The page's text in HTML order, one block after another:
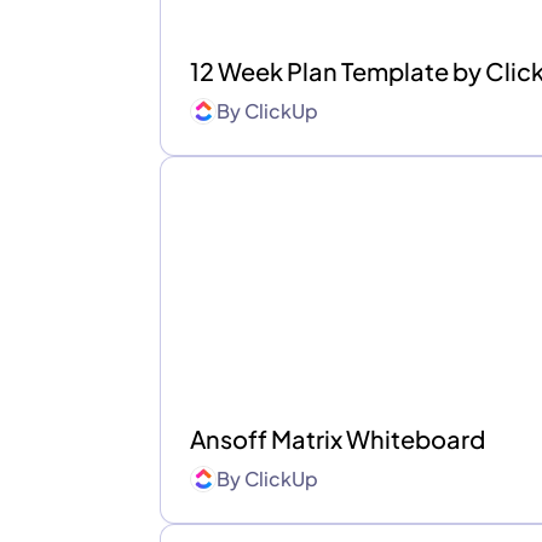
12 Week Plan Template by
ByClickUp
Ansoff Matrix Whiteboard
ByClickUp